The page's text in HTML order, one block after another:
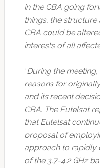
in the CBA going
things, the
CBA could be
interests of all
“During the
reasons for
and its recent
CBA. The Eutelsat
that Eutelsat
proposal of
approach to rapidly
of the 3.7-4.2 GHz